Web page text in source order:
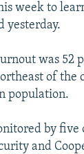
week to
yesterday.
was 52
of the
population.
by five
and